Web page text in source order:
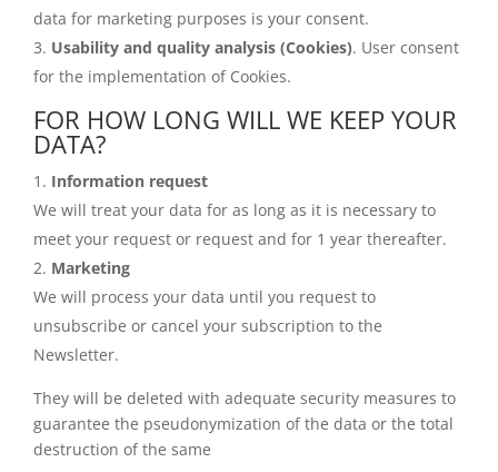
data for marketing purposes is your consent.
Usability and quality analysis (Cookies). User consent
for the implementation of Cookies.
FOR HOW LONG WILL WE KEEP YOUR
DATA?
Information request
We will treat your data for as long as it is necessary to
meet your request or request and for 1 year thereafter.
Marketing
We will process your data until you request to
unsubscribe or cancel your subscription to the
Newsletter.
They will be deleted with adequate security measures to
guarantee the pseudonymization of the data or the total
destruction of the same